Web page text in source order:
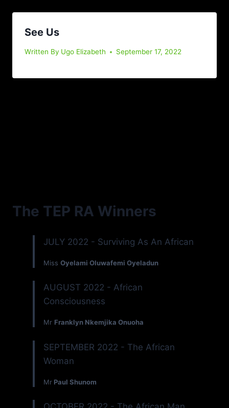
See Us
Written By Ugo Elizabeth September 17, 2022
The TEP RA Winners
JULY 2022 - Surviving As An African
Miss Oyelami Oluwafemi Oyeladun
AUGUST 2022 - African
Consciousness
Mr Franklyn Nkemjika Onuoha
SEPTEMBER 2022 - The African
Woman
Mr Paul Shunom